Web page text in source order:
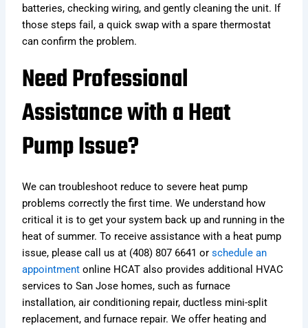
batteries, checking wiring, and gently cleaning the unit. If
those steps fail, a quick swap with a spare thermostat
can confirm the problem.
Need Professional
Assistance with a Heat
Pump Issue?
We can troubleshoot reduce to severe heat pump
problems correctly the first time. We understand how
critical it is to get your system back up and running in the
heat of summer. To receive assistance with a heat pump
issue, please call us at (408) 807 6641 orschedule an
appointment online HCAT also provides additional HVAC
services to San Jose homes, such as furnace
installation, air conditioning repair, ductless mini-split
replacement, and furnace repair. We offer heating and